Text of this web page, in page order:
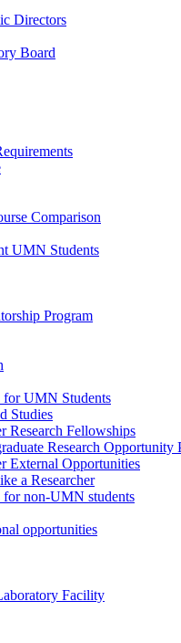
Directors
Board
Comparison
UMN Students
Program
for UMN Students
Studies
Research Fellowships
Research Opportunity
External Opportunities
a Researcher
for non-UMN students
opportunities
Facility